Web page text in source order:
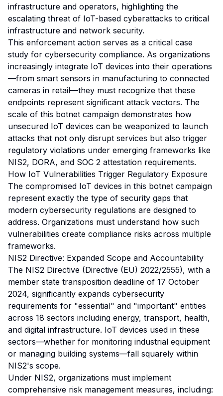
infrastructure and operators, highlighting the
escalating threat of IoT-based cyberattacks to critical
infrastructure and network security.
This enforcement action serves as a critical case
study for cybersecurity compliance. As organizations
increasingly integrate IoT devices into their operations
—from smart sensors in manufacturing to connected
cameras in retail—they must recognize that these
endpoints represent significant attack vectors. The
scale of this botnet campaign demonstrates how
unsecured IoT devices can be weaponized to launch
attacks that not only disrupt services but also trigger
regulatory violations under emerging frameworks like
NIS2, DORA, and SOC 2 attestation requirements.
How IoT Vulnerabilities Trigger Regulatory Exposure
The compromised IoT devices in this botnet campaign
represent exactly the type of security gaps that
modern cybersecurity regulations are designed to
address. Organizations must understand how such
vulnerabilities create compliance risks across multiple
frameworks.
NIS2 Directive: Expanded Scope and Accountability
The NIS2 Directive (Directive (EU) 2022/2555), with a
member state transposition deadline of 17 October
2024, significantly expands cybersecurity
requirements for "essential" and "important" entities
across 18 sectors including energy, transport, health,
and digital infrastructure. IoT devices used in these
sectors—whether for monitoring industrial equipment
or managing building systems—fall squarely within
NIS2's scope.
Under NIS2, organizations must implement
comprehensive risk management measures, including: